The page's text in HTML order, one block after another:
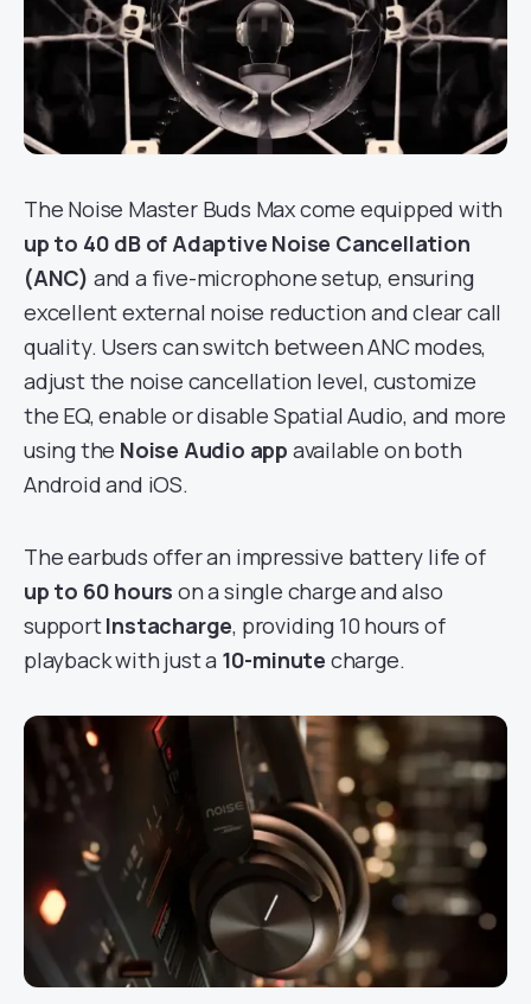
The Noise Master Buds Max come equipped with
up to 40 dB of Adaptive Noise Cancellation
(ANC) and a five-microphone setup, ensuring
excellent external noise reduction and clear call
quality. Users can switch between ANC modes,
adjust the noise cancellation level, customize
the EQ, enable or disable Spatial Audio, and more
using the Noise Audio app available on both
Android and iOS.
The earbuds offer an impressive battery life of
up to 60 hours on a single charge and also
supportInstacharge, providing 10 hours of
playback with just a 10-minute charge.